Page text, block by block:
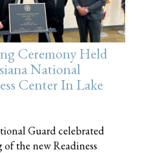
Ceremony Held
National
Center In Lake
Guard celebrated
the new Readiness